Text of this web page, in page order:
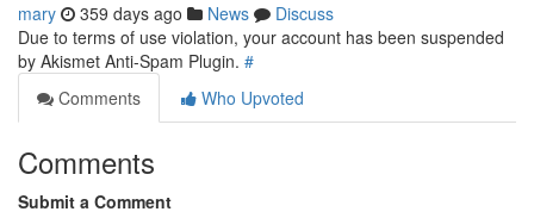
mary 359 days ago News
Discuss
Due to terms of use violation, your account has been suspended
by Akismet Anti-Spam Plugin. #
Comments
Who Upvoted
Comments
Submit a Comment